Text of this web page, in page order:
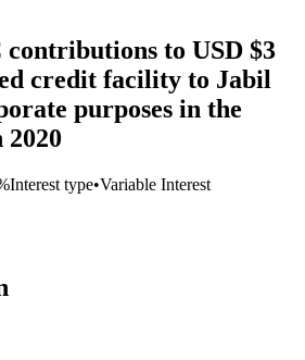
to USD $3
credit facility to Jabil
purposes in the
2020
Interest type•Variable Interest